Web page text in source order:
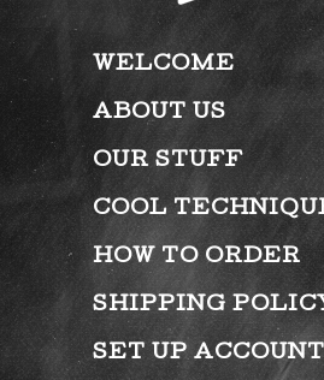
WELCOME
ABOUT US
OUR STUFF
COOL
HOW TO ORDER
SHIPPING
SET UP ACCOUNT